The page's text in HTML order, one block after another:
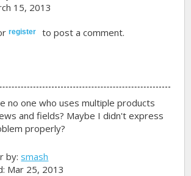
15, 2013
register to post a comment.
no one who uses multiple products
and fields? Maybe I didn't express
properly?
by:smash
Mar 25, 2013